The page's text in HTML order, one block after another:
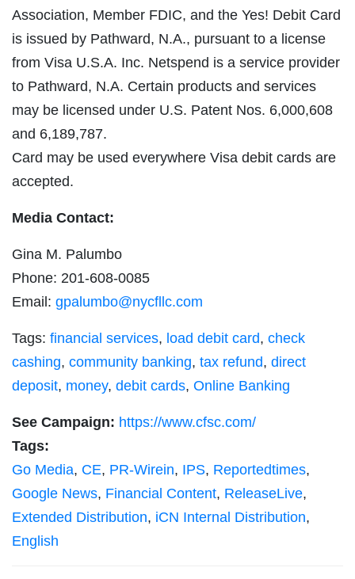
Association, Member FDIC, and the Yes! Debit Card
is issued by Pathward, N.A., pursuant to a license
from Visa U.S.A. Inc. Netspend is a service provider
to Pathward, N.A. Certain products and services
may be licensed under U.S. Patent Nos. 6,000,608
and 6,189,787.
Card may be used everywhere Visa debit cards are
accepted.
Media Contact:
Gina M. Palumbo
Phone: 201-608-0085
Email: gpalumbo@nycfllc.com
Tags: financial services, load debit card, check
cashing, community banking, tax refund, direct
deposit, money, debit cards, Online Banking
See Campaign: https://www.cfsc.com/
Tags:
Go Media, CE, PR-Wirein, IPS, Reportedtimes,
Google News, Financial Content, ReleaseLive,
Extended Distribution, iCN Internal Distribution,
English